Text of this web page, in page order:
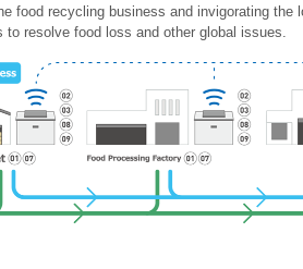
food recycling business and invigorating the
to resolve food loss and other global issues.